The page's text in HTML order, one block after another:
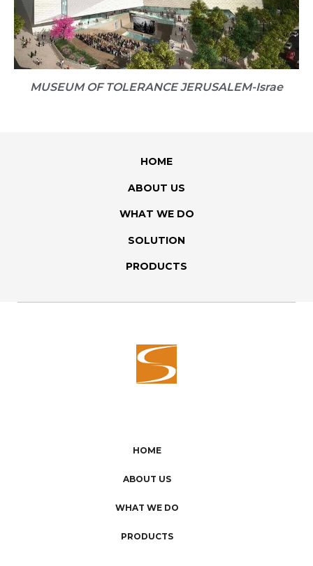
MUSEUM OF TOLERANCE JERUSALEM​-Israe
HOME
ABOUT US
WHAT WE DO
SOLUTION
PRODUCTS
HOME
ABOUT US
WHAT WE DO
PRODUCTS